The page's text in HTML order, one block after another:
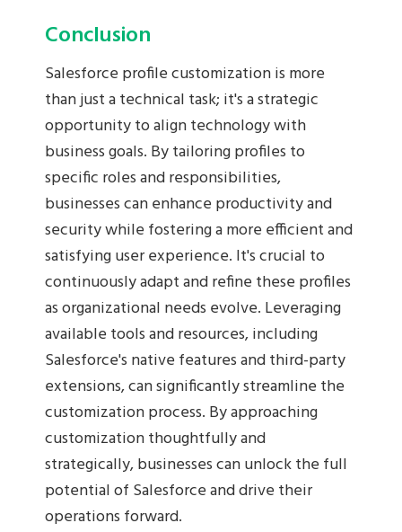
Conclusion
Salesforce profile customization is more
than just a technical task; it's a strategic
opportunity to align technology with
business goals. By tailoring profiles to
specific roles and responsibilities,
businesses can enhance productivity and
security while fostering a more efficient and
satisfying user experience. It's crucial to
continuously adapt and refine these profiles
as organizational needs evolve. Leveraging
available tools and resources, including
Salesforce's native features and third-party
extensions, can significantly streamline the
customization process. By approaching
customization thoughtfully and
strategically, businesses can unlock the full
potential of Salesforce and drive their
operations forward.